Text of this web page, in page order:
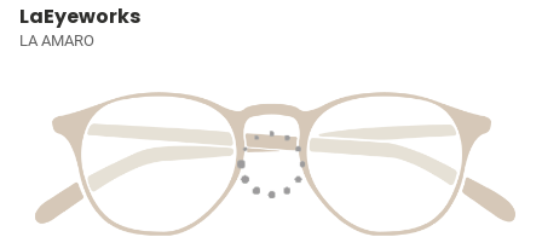
LaEyeworks
LA AMARO